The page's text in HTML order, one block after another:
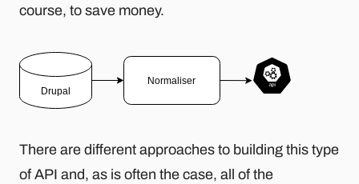
course, to save money.
There are different approaches to building this type
of API and, as is often the case, all of the